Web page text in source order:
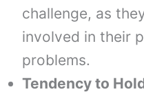
challenge, as
involved in their
problems.
Tendency to